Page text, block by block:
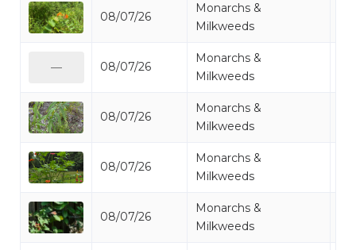
08/07/26
Monarchs &
Milkweeds
08/07/26
Monarchs &
Milkweeds
08/07/26
Monarchs &
Milkweeds
08/07/26
Monarchs &
Milkweeds
08/07/26
Monarchs &
Milkweeds
—